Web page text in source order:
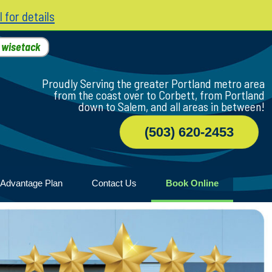
for details
wisetack
Proudly Serving the greater Portland metro area
from the coast over to Corbett, from Portland
down to Salem, and all areas in between!
(503) 620-2453
Home
Plan Contact Us Book Online